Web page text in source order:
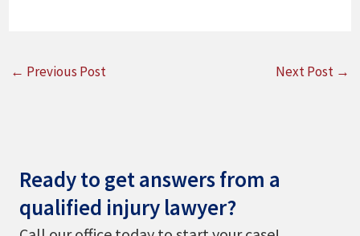
← Previous Post Next Post →
Ready to get answers from a
qualified injury lawyer?